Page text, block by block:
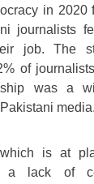
in 2020
journalists
job. The
of
was a
which is at
a lack of